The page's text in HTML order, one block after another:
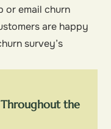
or email churn
are happy
survey’s
the